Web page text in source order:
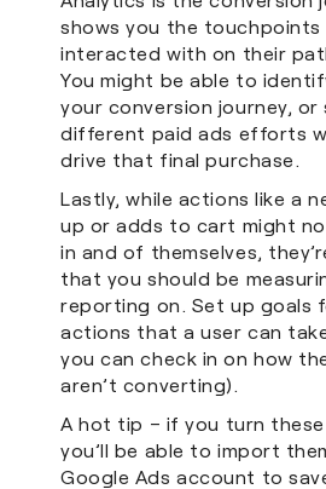
shows you the touchpoints
interacted with on their
You might be able to
your conversion journey, or
different paid ads efforts
drive that final purchase.
Lastly, while actions like a
up or adds to cart might
in and of themselves,
that you should be
reporting on. Set up goals
actions that a user can
you can check in on how
aren’t converting).
A hot tip – if you turn
you’ll be able to import
Google Ads account to